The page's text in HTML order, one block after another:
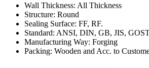
Wall Thickness: All Thickness
Structure: Round
Sealing Surface: FF, RF.
Standard: ANSI, DIN, GB, JIS,
Manufacturing Way: Forging
Packing: Wooden and Acc. to